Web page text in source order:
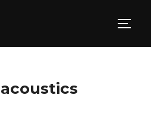
acoustics